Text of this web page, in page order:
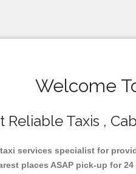
Welcome
Reliable Taxis ,
services specialist for
places ASAP pick-up for